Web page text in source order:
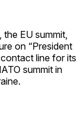
EU summit,
on “President
line for its
summit in